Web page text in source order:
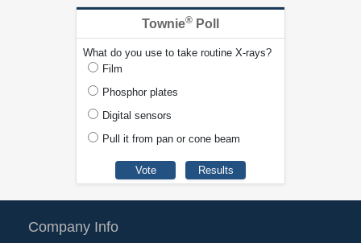
Townie® Poll
What do you use to take routine X-rays?
Film
Phosphor plates
Digital sensors
Pull it from pan or cone beam
Company Info